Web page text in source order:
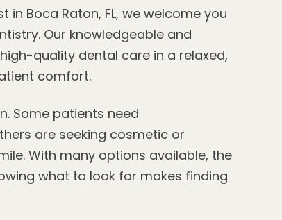
in Boca Raton, FL, we welcome you
Our knowledgeable and
quality dental care in a relaxed,
comfort.
Some patients need
are seeking cosmetic or
With many options available, the
what to look for makes finding